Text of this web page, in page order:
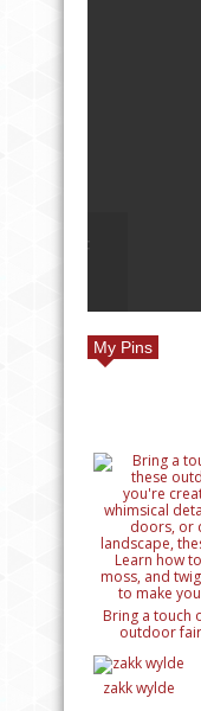
TOP
My Pins
Bring a touch
outdoor
creating a
details like
designing an
ideas will
zakk wylde